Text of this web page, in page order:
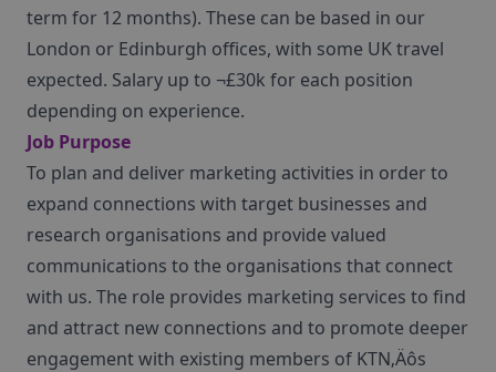
term for 12 months). These can be based in our
London or Edinburgh offices, with some UK travel
expected. Salary up to ¬£30k for each position
depending on experience.
Job Purpose
To plan and deliver marketing activities in order to
expand connections with target businesses and
research organisations and provide valued
communications to the organisations that connect
with us. The role provides marketing services to find
and attract new connections and to promote deeper
engagement with existing members of KTN‚Äôs